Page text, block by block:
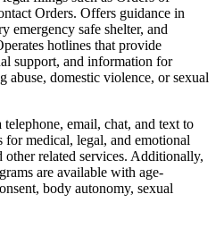
Orders. Offers guidance in
emergency safe shelter, and
hotlines that provide
support, and information for
abuse, domestic violence, or sexual
email, chat, and text to
for medical, legal, and emotional
other related services. Additionally,
are available with age-
body autonomy, sexual